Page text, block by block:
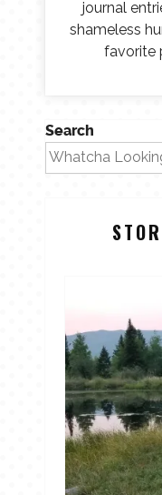
journal
shameless
favorite
Search